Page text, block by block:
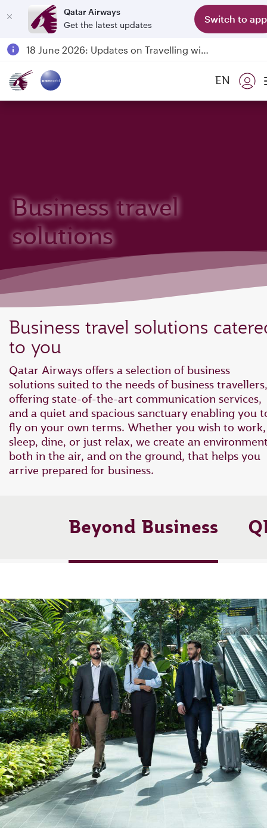
Qatar Airways
Get the latest updates
Switch to app
Passengers flying between Doha and Auckland on QR914 and QR915
18 June 2026: Updates on Travelling with Power Banks
EN
Business travel
solutions
Business travel solutions
to you
Qatar Airways offers a selection of business
solutions suited to the needs of business travellers,
offering state-of-the-art communication services,
and a quiet and spacious sanctuary enabling you
fly on your own terms. Whether you wish to work,
sleep, dine, or just relax, we create an
both in the air, and on the ground, that helps you
arrive prepared for business.
Beyond Business